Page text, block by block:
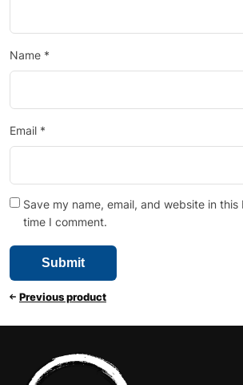
Name *
Email *
Save my name, email, and website in
time I comment.
Previous product